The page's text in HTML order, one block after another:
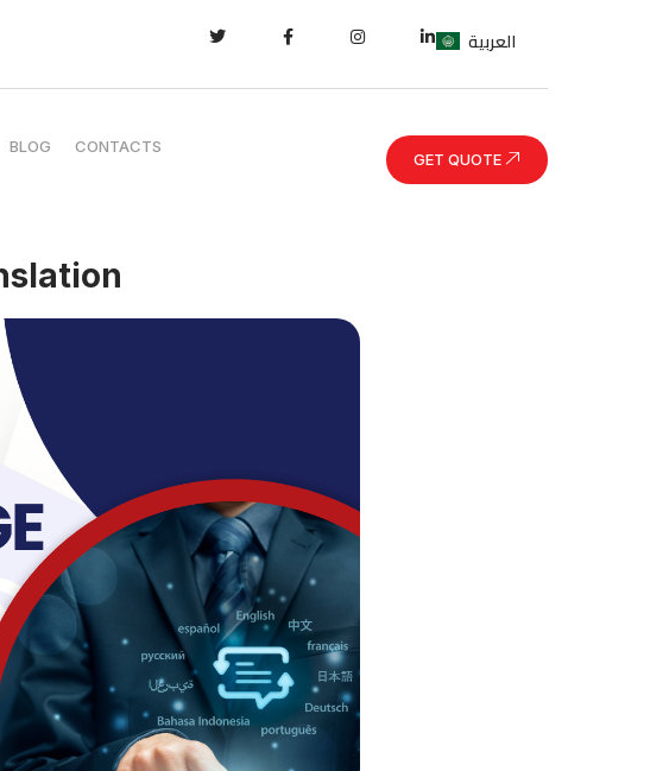
العربية
BLOG CONTACTS
GET QUOTE